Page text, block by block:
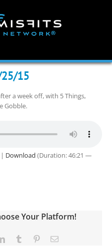
25/15
a week off, with 5 Things,
Gobble.
| Download (Duration: 46:21 —
Your Platform!
LinkedInTumblr PinterestEmail